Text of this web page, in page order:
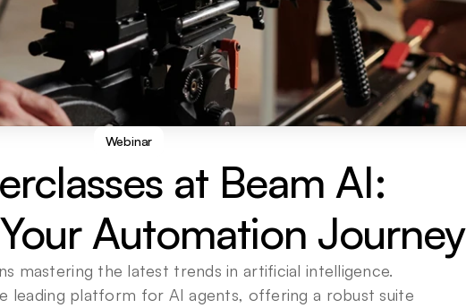
Webinar
at Beam AI:
Automation Journey
mastering the latest trends in artificial intelligence.
leading platform for AI agents, offering a robust suite